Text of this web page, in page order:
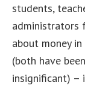
students,
administrators
about money
(both have
insignificant) –